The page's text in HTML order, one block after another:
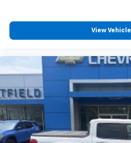
View Vehicle